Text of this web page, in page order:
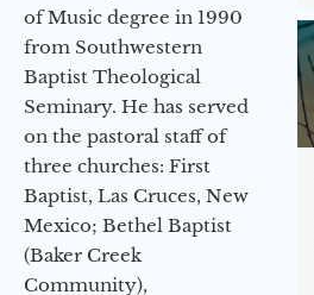
of Music degree in 1990
from Southwestern
Baptist Theological
Seminary. He has served
on the pastoral staff of
three churches: First
Baptist, Las Cruces, New
Mexico; Bethel Baptist
(Baker Creek
Community),